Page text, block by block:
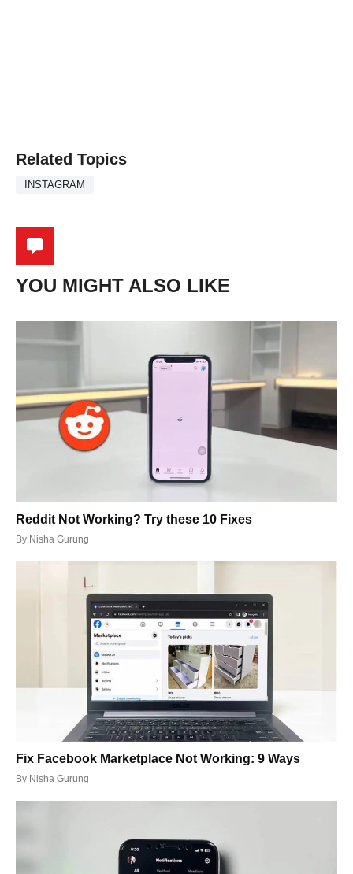
Related Topics
INSTAGRAM
YOU MIGHT ALSO LIKE
Reddit Not Working? Try these 10 Fixes
By Nisha Gurung
Fix Facebook Marketplace Not Working: 9 Ways
By Nisha Gurung